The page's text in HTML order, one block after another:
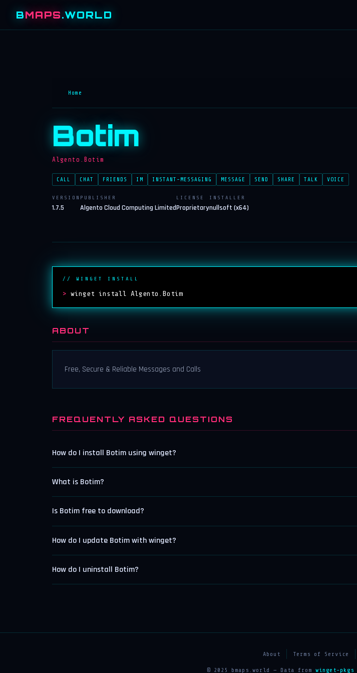
BMAPS.WORLD
Home
Botim
Algento.Botim
CALL CHAT FRIENDS IM INSTANT-MESSAGING MESSAGE SEND SHARE TALK VOICE
VERSION
1.7.5
PUBLISHER
Algento Cloud Computing Limited
LICENSE
Proprietary
INSTALLER
nullsoft (x64)
// WINGET INSTALL
> winget install Algento.Botim
ABOUT
Free, Secure & Reliable Messages and Calls
FREQUENTLY ASKED QUESTIONS
How do I install Botim using winget?
What is Botim?
Is Botim free to download?
How do I update Botim with winget?
How do I uninstall Botim?
About Terms of Service
© 2025 bmaps.world — Data from winget-pkgs